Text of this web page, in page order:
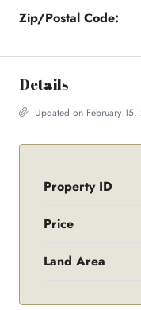
Zip/Postal Code:
Details
Updated on February
Property ID
Price
Land Area